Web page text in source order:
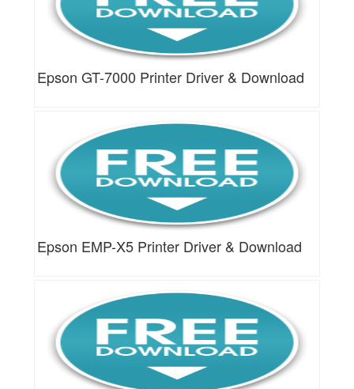
Epson GT-7000 Printer Driver & Download
Epson EMP-X5 Printer Driver & Download